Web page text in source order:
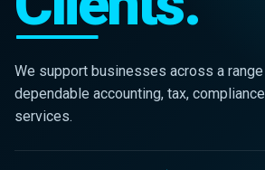
We support businesses across a
dependable accounting, tax,
services.